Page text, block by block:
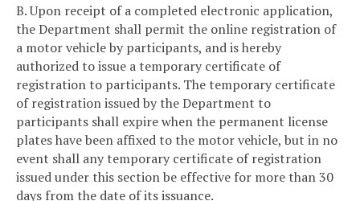
B. Upon receipt of a completed electronic application,
the Department shall permit the online registration of
a motor vehicle by participants, and is hereby
authorized to issue a temporary certificate of
registration to participants. The temporary certificate
of registration issued by the Department to
participants shall expire when the permanent license
plates have been affixed to the motor vehicle, but in no
event shall any temporary certificate of registration
issued under this section be effective for more than 30
days from the date of its issuance.